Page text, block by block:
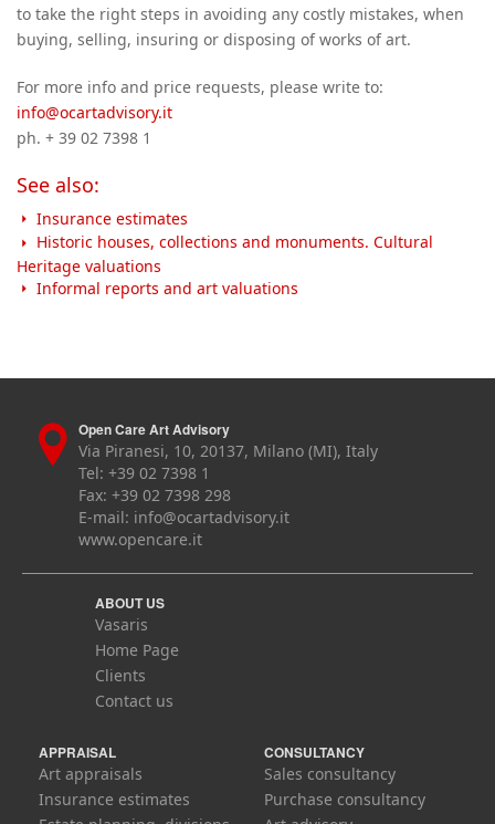
to take the right steps in avoiding any costly mistakes, when
buying, selling, insuring or disposing of works of art.
For more info and price requests, please write to:
info@ocartadvisory.it
ph. + 39 02 7398 1
See also:
Insurance estimates
Historic houses, collections and monuments. Cultural
Heritage valuations
Informal reports and art valuations
Open Care Art Advisory
Via Piranesi, 10, 20137, Milano (MI), Italy
Tel: +39 02 7398 1
Fax: +39 02 7398 298
E-mail: info@ocartadvisory.it
www.opencare.it
ABOUT US
Vasaris
Home Page
Clients
Contact us
APPRAISAL
Art appraisals
Insurance estimates
CONSULTANCY
Sales consultancy
Purchase consultancy